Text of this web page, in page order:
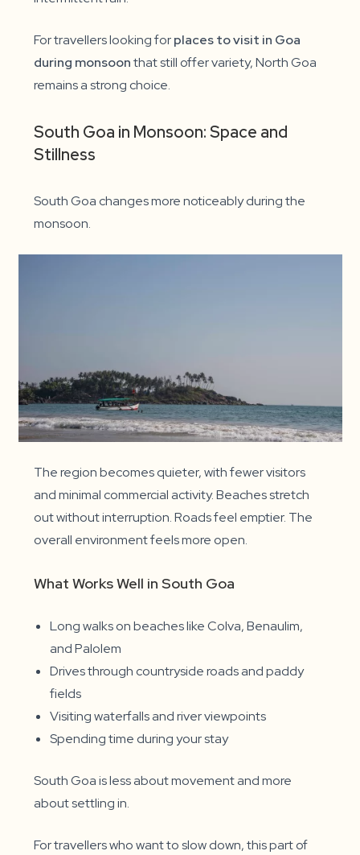
For travellers looking forplaces to visit in Goa
during monsoonthat still offer variety, North Goa
remains a strong choice.
South Goa in Monsoon: Space and
Stillness
South Goa changes more noticeably during the
monsoon.
The region becomes quieter, with fewer visitors
and minimal commercial activity. Beaches stretch
out without interruption. Roads feel emptier. The
overall environment feels more open.
What Works Well in South Goa
Long walks on beaches like Colva, Benaulim,
and Palolem
Drives through countryside roads and paddy
fields
Visiting waterfalls and river viewpoints
Spending time during your stay
South Goa is less about movement and more
about settling in.
For travellers who want to slow down, this part of